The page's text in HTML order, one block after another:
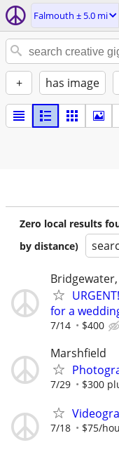
Falmouth ± 5.0 mi
+ has image
Zero local results
by distance)
for a
7/14 $400
Marshfield
7/29 $300
7/18 $75/